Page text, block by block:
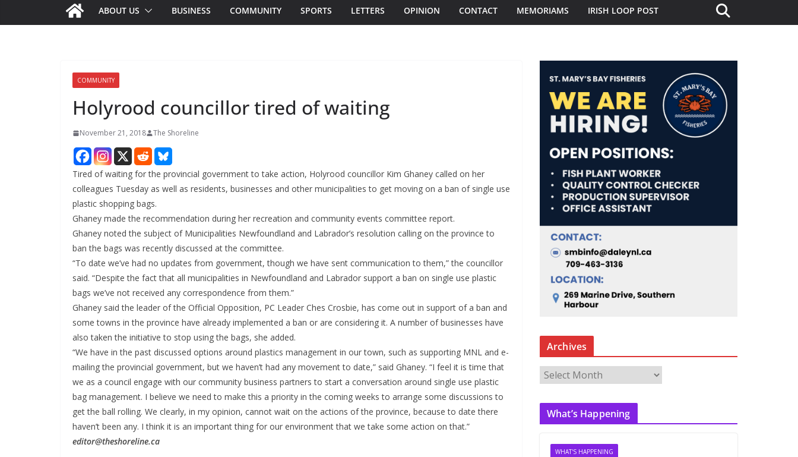
ABOUT US BUSINESS COMMUNITY SPORTS LETTERS OPINION CONTACT MEMORIAMS IRISH LOOP POST
COMMUNITY
Holyrood councillor tired of waiting
November 21, 2018 The Shoreline
Tired of waiting for the provincial government to take action, Holyrood councillor Kim Ghaney called on her
colleagues Tuesday as well as residents, businesses and other municipalities to get moving on a ban of single use
plastic shopping bags.
Ghaney made the recommendation during her recreation and community events committee report.
Ghaney noted the subject of Municipalities Newfoundland and Labrador’s resolution calling on the province to
ban the bags was recently discussed at the committee.
“To date we’ve had no updates from government, though we have sent communication to them,” the councillor
said. “Despite the fact that all municipalities in Newfoundland and Labrador support a ban on single use plastic
bags we’ve not received any correspondence from them.”
Ghaney said the leader of the Official Opposition, PC Leader Ches Crosbie, has come out in support of a ban and
some towns in the province have already implemented a ban or are considering it. A number of businesses have
also taken the initiative to stop using the bags, she added.
“We have in the past discussed options around plastics management in our town, such as supporting MNL and e-
mailing the provincial government, but we haven’t had any movement to date,” said Ghaney. “I feel it is time that
we as a council engage with our community business partners to start a conversation around single use plastic
bag management. I believe we need to make this a priority in the coming weeks to arrange some discussions to
get the ball rolling. We clearly, in my opinion, cannot wait on the actions of the province, because to date there
haven’t been any. I think it is an important thing for our environment that we take some action on that.”
editor@theshoreline.ca
Archives
c
What’s Happening
WHAT'S HAPPENING